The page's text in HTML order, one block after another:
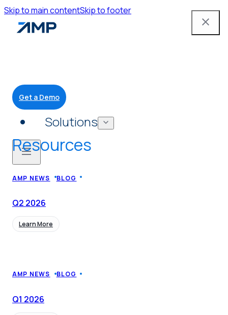
Skip to main contentSkip to footer
Solutions
Get a Demo
Resources
AMP NEWS BLOG
Q2 2026
Learn More
AMP NEWS BLOG
Q1 2026